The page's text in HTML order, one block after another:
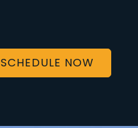
SCHEDULE NOW